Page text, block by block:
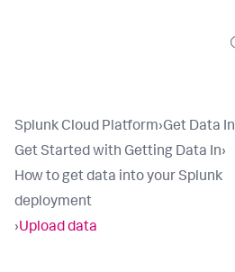
Splunk Cloud Platform›Get Data In
Get Started with Getting Data In›
How to get data into your Splunk
deployment
›Upload data